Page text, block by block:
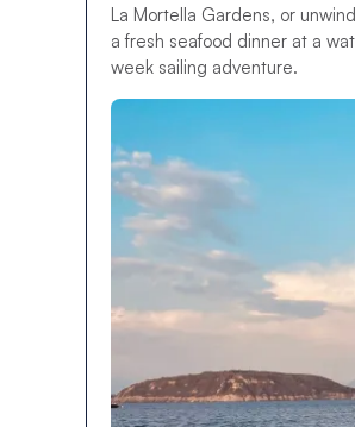
La Mortella Gardens, or
a fresh seafood dinner at a
week sailing adventure.